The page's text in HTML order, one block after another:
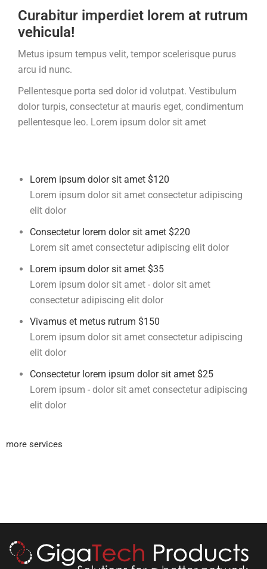
Lorem ipsum dolor sit amet $120
Lorem ipsum dolor sit amet consectetur adipiscing
elit dolor
Consectetur lorem dolor sit amet $220
Lorem sit amet consectetur adipiscing elit dolor
Lorem ipsum dolor sit amet $35
Lorem ipsum dolor sit amet - dolor sit amet
consectetur adipiscing elit dolor
Vivamus et metus rutrum $150
Lorem ipsum dolor sit amet consectetur adipiscing
elit dolor
Consectetur lorem ipsum dolor sit amet $25
Lorem ipsum - dolor sit amet consectetur adipiscing
elit dolor
Curabitur imperdiet lorem at rutrum
vehicula!
Metus ipsum tempus velit, tempor scelerisque purus
arcu id nunc.
Pellentesque porta sed dolor id volutpat. Vestibulum
dolor turpis, consectetur at mauris eget, condimentum
pellentesque leo. Lorem ipsum dolor sit amet
more services